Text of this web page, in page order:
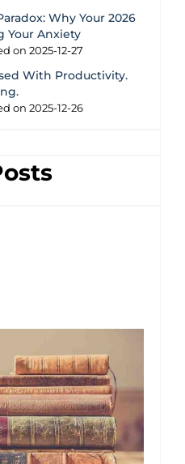
Why Your 2026
Your Anxiety
on 2025-12-27
With Productivity.
on 2025-12-26